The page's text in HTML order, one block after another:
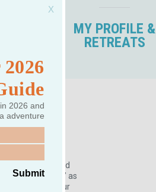
MY PROFILE &
RETREATS
of Ireland.
ship guests and
“Rodge,” as
for your
2026 and
adventure
Submit